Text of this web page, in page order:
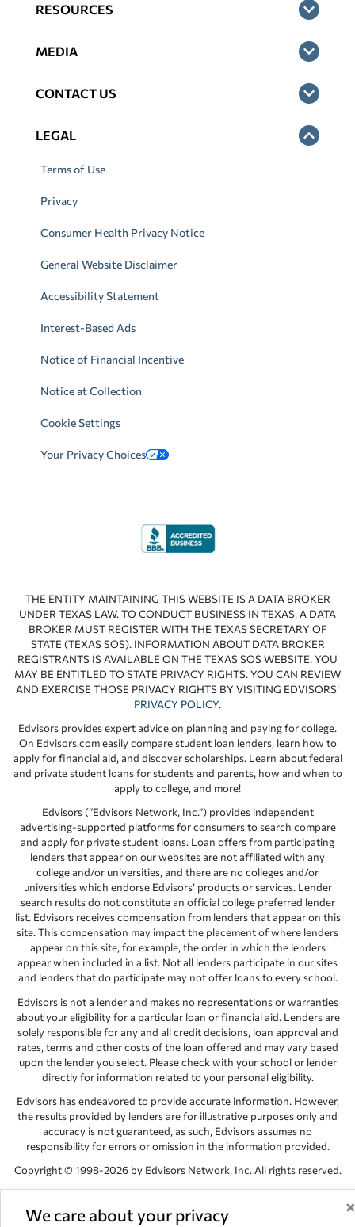
We care about your privacy ×
RESOURCES
MEDIA
CONTACT US
LEGAL
Terms of Use
Privacy
Consumer Health Privacy Notice
General Website Disclaimer
Accessibility Statement
Interest-Based Ads
Notice of Financial Incentive
Notice at Collection
Cookie Settings
Your Privacy Choices
THE ENTITY MAINTAINING THIS WEBSITE IS A DATA BROKER
UNDER TEXAS LAW. TO CONDUCT BUSINESS IN TEXAS, A DATA
BROKER MUST REGISTER WITH THE TEXAS SECRETARY OF
STATE (TEXAS SOS). INFORMATION ABOUT DATA BROKER
REGISTRANTS IS AVAILABLE ON THE TEXAS SOS WEBSITE. YOU
MAY BE ENTITLED TO STATE PRIVACY RIGHTS. YOU CAN REVIEW
AND EXERCISE THOSE PRIVACY RIGHTS BY VISITING EDVISORS’
PRIVACY POLICY.
Edvisors provides expert advice on planning and paying for college.
On Edvisors.com easily compare student loan lenders, learn how to
apply for financial aid, and discover scholarships. Learn about federal
and private student loans for students and parents, how and when to
apply to college, and more!
Edvisors (“Edvisors Network, Inc.”) provides independent
advertising-supported platforms for consumers to search compare
and apply for private student loans. Loan offers from participating
lenders that appear on our websites are not affiliated with any
college and/or universities, and there are no colleges and/or
universities which endorse Edvisors’ products or services. Lender
search results do not constitute an official college preferred lender
list. Edvisors receives compensation from lenders that appear on this
site. This compensation may impact the placement of where lenders
appear on this site, for example, the order in which the lenders
appear when included in a list. Not all lenders participate in our sites
and lenders that do participate may not offer loans to every school.
Edvisors is not a lender and makes no representations or warranties
about your eligibility for a particular loan or financial aid. Lenders are
solely responsible for any and all credit decisions, loan approval and
rates, terms and other costs of the loan offered and may vary based
upon the lender you select. Please check with your school or lender
directly for information related to your personal eligibility.
Edvisors has endeavored to provide accurate information. However,
the results provided by lenders are for illustrative purposes only and
accuracy is not guaranteed, as such, Edvisors assumes no
responsibility for errors or omission in the information provided.
Copyright © 1998-2026 by Edvisors Network, Inc. All rights reserved.
All other trademarks and service marks displayed on Edvisors
Network, Inc. websites are the property of their respective owners.